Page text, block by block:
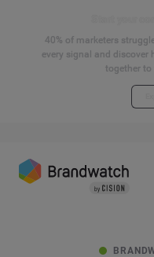
40% of marketers
every signal and discover
together to